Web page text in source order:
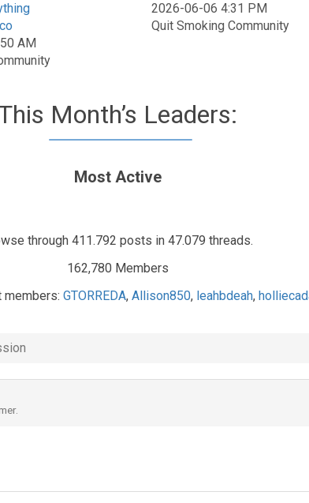
AM
2026-06-06 4:31 PM
Quit Smoking Community
Month’s Leaders:
Most Active
through 411.792 posts in 47.079 threads.
162,780 Members
members: GTORREDA, Allison850, leahbdeah,